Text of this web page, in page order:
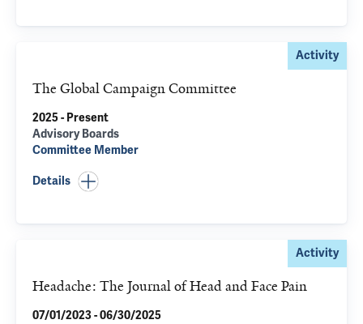
Activity
The Global Campaign Committee
2025 - Present
Advisory Boards
Committee Member
Details
Activity
Headache: The Journal of Head and Face Pain
07/01/2023 - 06/30/2025